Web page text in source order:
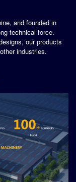
and founded in
technical force.
our products
industries.